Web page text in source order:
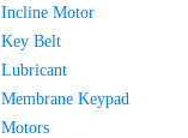
Incline Motor
Key Belt
Lubricant
Membrane Keypad
Motors